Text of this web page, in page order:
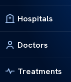
Hospitals
Doctors
Treatments